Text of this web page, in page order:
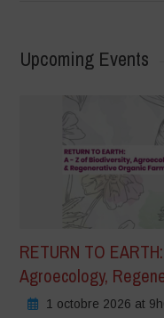
Upcoming Events
RETURN TO
Agroecology,
1 octobre 2026 at